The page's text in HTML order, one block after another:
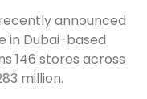
announced
in Dubai-based
146 stores across
million.